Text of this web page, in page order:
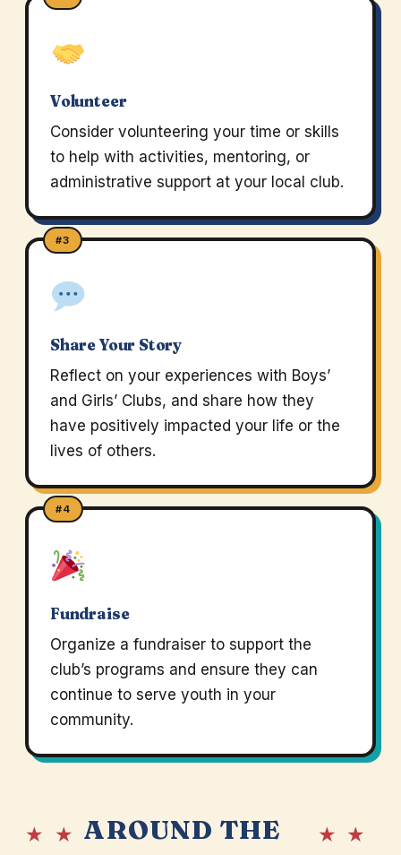
Volunteer
Consider volunteering your time or skills
to help with activities, mentoring, or
administrative support at your local club.
#3
Share Your Story
Reflect on your experiences with Boys’
and Girls’ Clubs, and share how they
have positively impacted your life or the
lives of others.
#4
Fundraise
Organize a fundraiser to support the
club’s programs and ensure they can
continue to serve youth in your
community.
★ ★ AROUND THE
★ ★